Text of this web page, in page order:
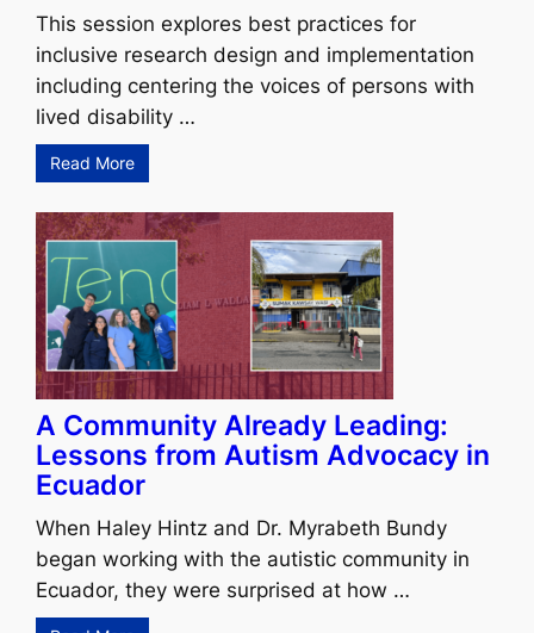
This session explores best practices for
inclusive research design and implementation
including centering the voices of persons with
lived disability …
Read More
A Community Already Leading:
Lessons from Autism Advocacy in
Ecuador
When Haley Hintz and Dr. Myrabeth Bundy
began working with the autistic community in
Ecuador, they were surprised at how …